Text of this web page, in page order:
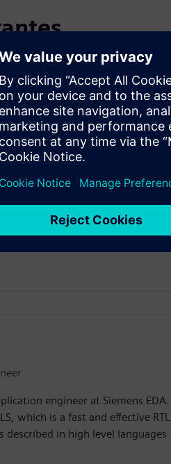
Gwangwoon University, 2012.
Gwangwoon University, 2014.
2014 ~ Present.
device driver development
IP & Low Latency Video
engineer at Siemens EDA.
which is a fast and effective RTL
in high level languages